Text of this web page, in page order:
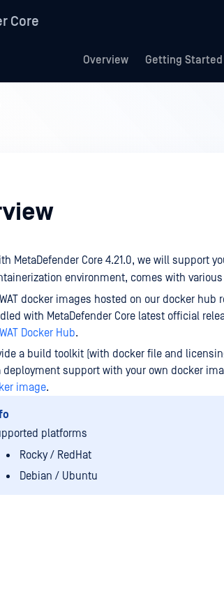
Core
Overview Getting Started
MetaDefender Core 4.21.0, we will support
environment, comes with
docker images hosted on our docker
with MetaDefender Core latest official
Docker Hub.
a build toolkit (with docker file and
deployment support with your own docker
image.
platforms
Rocky / RedHat
Debian / Ubuntu